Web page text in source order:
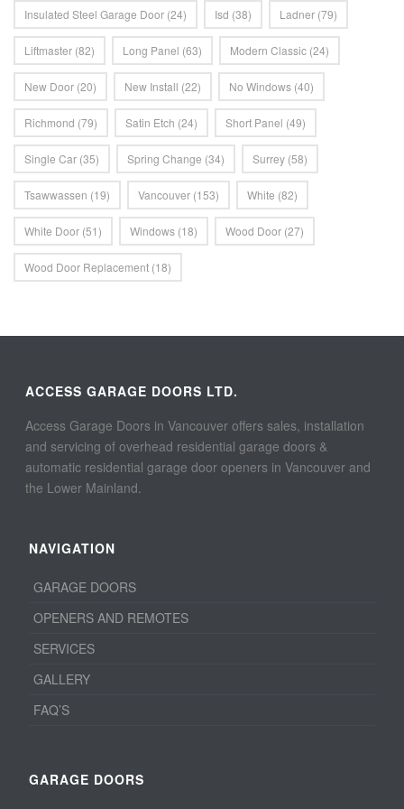
Insulated Steel Garage Door (24) Isd (38) Ladner (79)
Liftmaster (82) Long Panel (63) Modern Classic (24)
New Door (20) New Install (22) No Windows (40)
Richmond (79) Satin Etch (24) Short Panel (49)
Single Car (35) Spring Change (34) Surrey (58)
Tsawwassen (19) Vancouver (153) White (82)
White Door (51) Windows (18) Wood Door (27)
Wood Door Replacement (18)
ACCESS GARAGE DOORS LTD.
Access Garage Doors in Vancouver offers sales, installation
and servicing of overhead residential garage doors &
automatic residential garage door openers in Vancouver and
the Lower Mainland.
NAVIGATION
GARAGE DOORS
OPENERS AND REMOTES
SERVICES
GALLERY
FAQ’S
GARAGE DOORS